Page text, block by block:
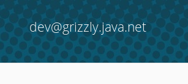
dev@grizzly.java.net